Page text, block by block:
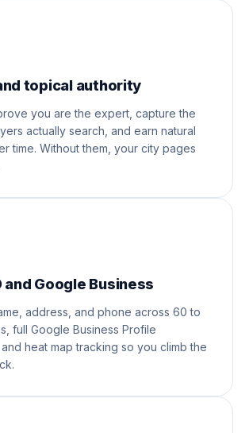
topical authority
you are the expert, capture the
actually search, and earn natural
time. Without them, your city pages
and Google Business
address, and phone across 60 to
full Google Business Profile
heat map tracking so you climb the